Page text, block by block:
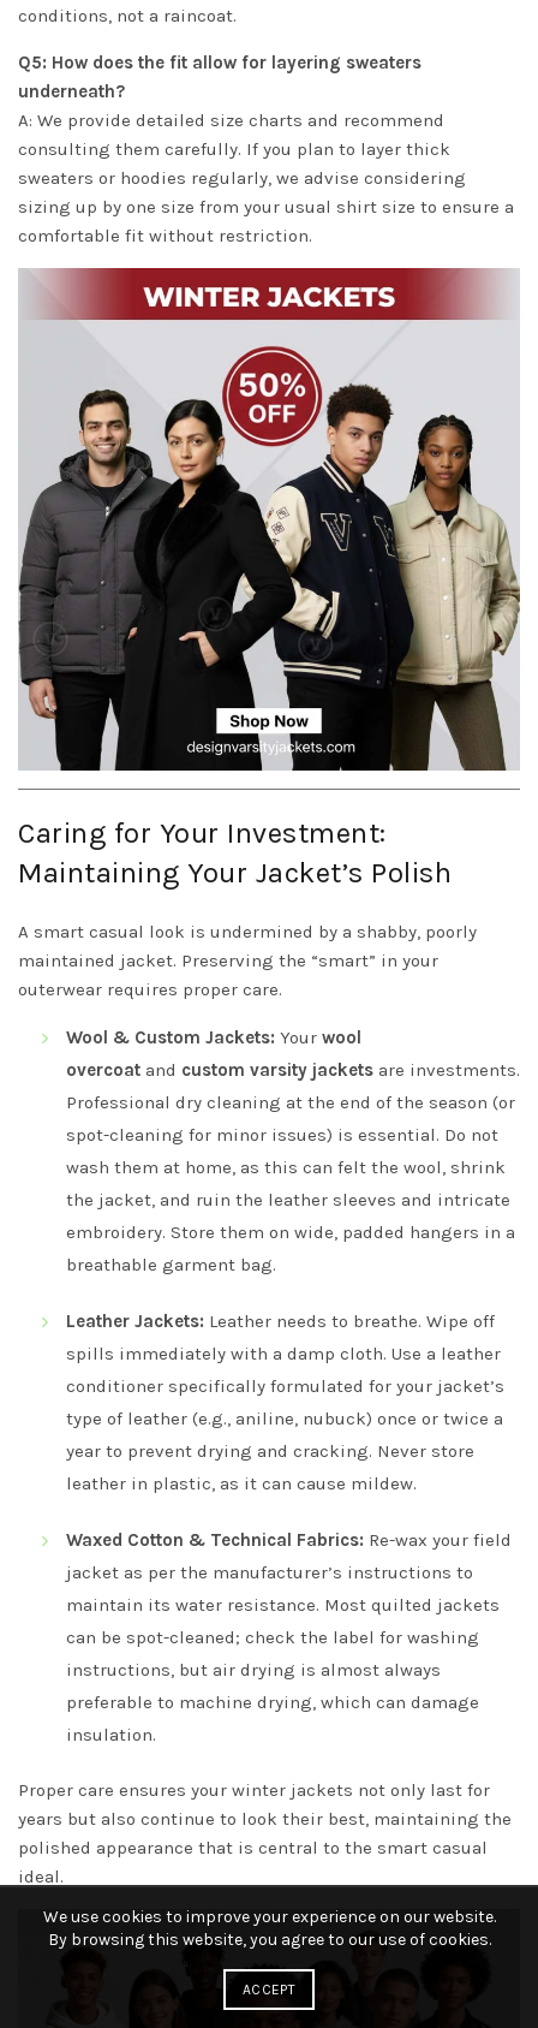
conditions, not a raincoat.
Q5: How does the fit allow for layering sweaters
underneath?
A: We provide detailed size charts and recommend
consulting them carefully. If you plan to layer thick
sweaters or hoodies regularly, we advise considering
sizing up by one size from your usual shirt size to ensure a
comfortable fit without restriction.
Caring for Your Investment:
Maintaining Your Jacket’s Polish
A smart casual look is undermined by a shabby, poorly
maintained jacket. Preserving the “smart” in your
outerwear requires proper care.
Wool & Custom Jackets: Your wool
overcoat and custom varsity jackets are investments.
Professional dry cleaning at the end of the season (or
spot-cleaning for minor issues) is essential. Do not
wash them at home, as this can felt the wool, shrink
the jacket, and ruin the leather sleeves and intricate
embroidery. Store them on wide, padded hangers in a
breathable garment bag.
Leather Jackets: Leather needs to breathe. Wipe off
spills immediately with a damp cloth. Use a leather
conditioner specifically formulated for your jacket’s
type of leather (e.g., aniline, nubuck) once or twice a
year to prevent drying and cracking. Never store
leather in plastic, as it can cause mildew.
Waxed Cotton & Technical Fabrics: Re-wax your field
jacket as per the manufacturer’s instructions to
maintain its water resistance. Most quilted jackets
can be spot-cleaned; check the label for washing
instructions, but air drying is almost always
preferable to machine drying, which can damage
insulation.
Proper care ensures your winter jackets not only last for
years but also continue to look their best, maintaining the
polished appearance that is central to the smart casual
ideal.
We use cookies to improve your experience on our website.
By browsing this website, you agree to our use of cookies.
ACCEPT